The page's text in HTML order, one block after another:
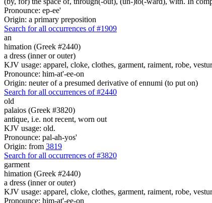
Pronounce: ep-ee'
Origin: a primary preposition
Search for all occurrences of #1909
an
himation (Greek #2440)
a dress (inner or outer)
KJV usage: apparel, cloke, clothes, garment, raiment, robe,
Pronounce: him-at'-ee-on
Origin: neuter of a presumed derivative of ennumi (to put on)
Search for all occurrences of #2440
old
palaios (Greek #3820)
antique, i.e. not recent, worn out
KJV usage: old.
Pronounce: pal-ah-yos'
Origin: from 3819
Search for all occurrences of #3820
garment
himation (Greek #2440)
a dress (inner or outer)
KJV usage: apparel, cloke, clothes, garment, raiment, robe,
Pronounce: him-at'-ee-on